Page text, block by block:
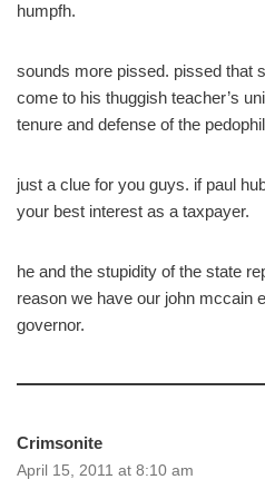
humpfh.
sounds more pissed. pissed that
come to his thuggish teacher’s
tenure and defense of the
just a clue for you guys. if paul
your best interest as a taxpayer.
he and the stupidity of the state
reason we have our john mccain
governor.
Crimsonite
April 15, 2011 at 8:10 am